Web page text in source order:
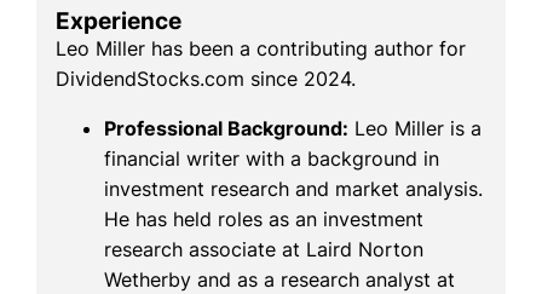
Experience
Leo Miller has been a contributing author for
DividendStocks.com since 2024.
Professional Background: Leo Miller is a
financial writer with a background in
investment research and market analysis.
He has held roles as an investment
research associate at Laird Norton
Wetherby and as a research analyst at